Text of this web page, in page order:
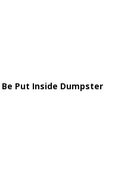
Put Inside Dumpster